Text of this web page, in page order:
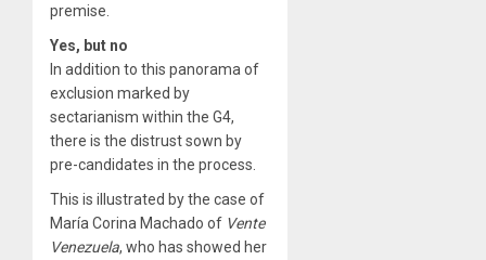
premise.
Yes, but no
In addition to this panorama of
exclusion marked by
sectarianism within the G4,
there is the distrust sown by
pre-candidates in the process.
This is illustrated by the case of
María Corina Machado of Vente
Venezuela, who has showed her